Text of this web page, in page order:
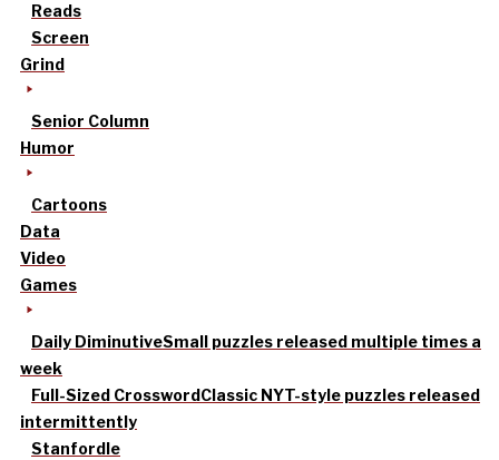
Reads
Screen
Grind
Senior Column
Humor
Cartoons
Data
Video
Games
Daily DiminutiveSmall puzzles released multiple times a
week
Full-Sized CrosswordClassic NYT-style puzzles released
intermittently
Stanfordle